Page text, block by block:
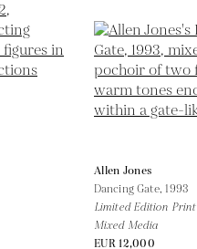
Allen Jones
Dancing Gate,1993
Limited Edition Print
Mixed Media
EUR 12,000